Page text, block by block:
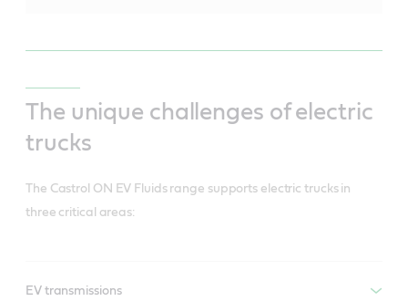
The unique challenges of electric
trucks
The Castrol ON EV Fluids range supports electric trucks in
three critical areas:
EV transmissions